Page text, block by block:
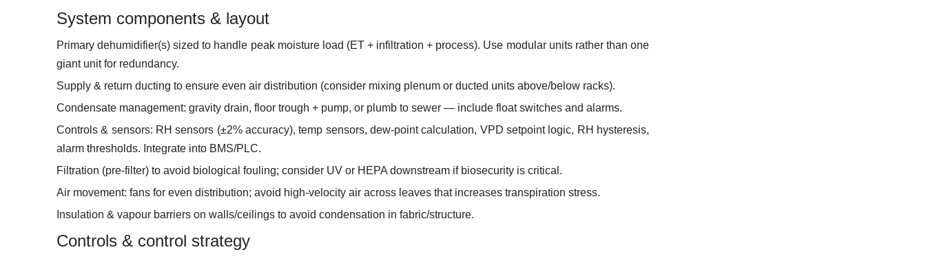
System components & layout
Primary dehumidifier(s) sized to handle peak moisture load (ET + infiltration + process). Use modular units rather than one
giant unit for redundancy.
Supply & return ducting to ensure even air distribution (consider mixing plenum or ducted units above/below racks).
Condensate management: gravity drain, floor trough + pump, or plumb to sewer — include float switches and alarms.
Controls & sensors: RH sensors (±2% accuracy), temp sensors, dew-point calculation, VPD setpoint logic, RH hysteresis,
alarm thresholds. Integrate into BMS/PLC.
Filtration (pre-filter) to avoid biological fouling; consider UV or HEPA downstream if biosecurity is critical.
Air movement: fans for even distribution; avoid high-velocity air across leaves that increases transpiration stress.
Insulation & vapour barriers on walls/ceilings to avoid condensation in fabric/structure.
Controls & control strategy